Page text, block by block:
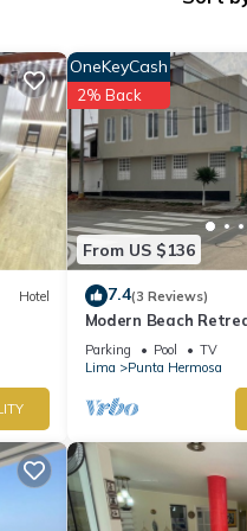
Hotel
From US $136
OneKeyCash
2% Back
7.4(3 Reviews)
Modern Beach
Walk to Punta
Parking Pool
TV
Lima
Punta Hermosa